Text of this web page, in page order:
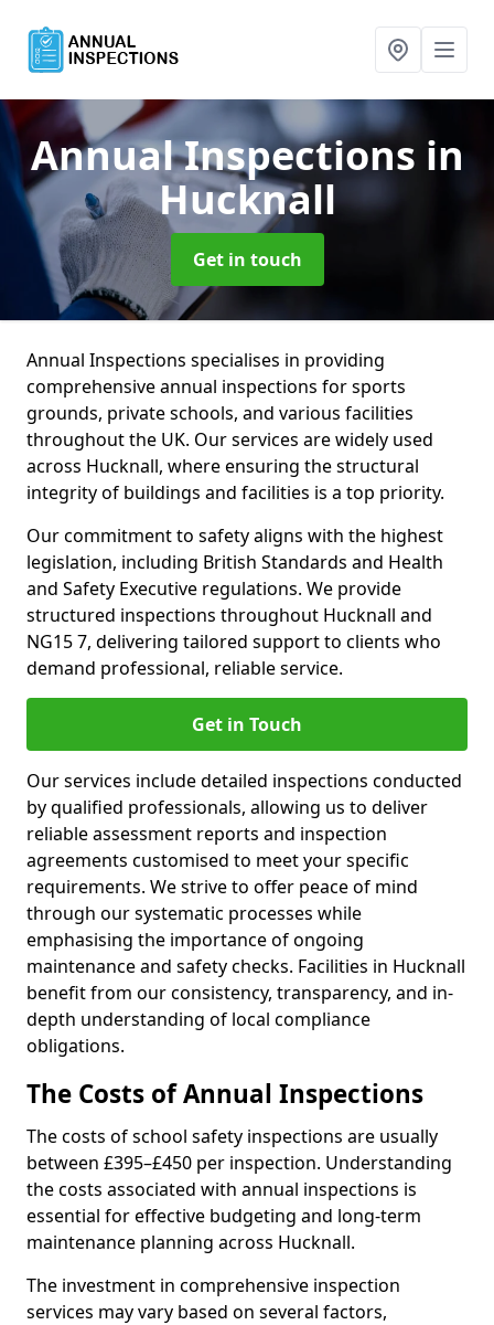
Annual Inspections in
Hucknall
Get in touch
Annual Inspections specialises in providing
comprehensive annual inspections for sports
grounds, private schools, and various facilities
throughout the UK. Our services are widely used
across Hucknall, where ensuring the structural
integrity of buildings and facilities is a top priority.
Our commitment to safety aligns with the highest
legislation, including British Standards and Health
and Safety Executive regulations. We provide
structured inspections throughout Hucknall and
NG15 7, delivering tailored support to clients who
demand professional, reliable service.
Get in Touch
Our services include detailed inspections conducted
by qualified professionals, allowing us to deliver
reliable assessment reports and inspection
agreements customised to meet your specific
requirements. We strive to offer peace of mind
through our systematic processes while
emphasising the importance of ongoing
maintenance and safety checks. Facilities in Hucknall
benefit from our consistency, transparency, and in-
depth understanding of local compliance
obligations.
The Costs of Annual Inspections
The costs of school safety inspections are usually
between £395–£450 per inspection. Understanding
the costs associated with annual inspections is
essential for effective budgeting and long-term
maintenance planning across Hucknall.
The investment in comprehensive inspection
services may vary based on several factors,